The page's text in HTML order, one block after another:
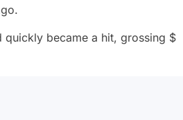
quickly became a hit, grossing $